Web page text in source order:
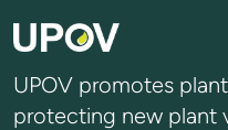
UPOV promotes
protecting new plant